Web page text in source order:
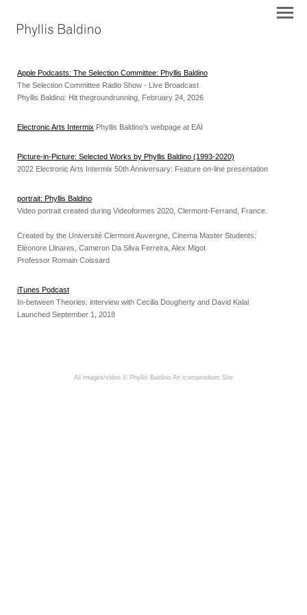
Apple Podcasts: The Selection Committee: Phyllis Baldino
The Selection Committee Radio Show - Live Broadcast
Phyllis Baldino: Hit thegroundrunning, February 24, 2026
Electronic Arts Intermix Phyllis Baldino's webpage at EAI
Picture-in-Picture: Selected Works by Phyllis Baldino (1993-2020)
2022 Electronic Arts Intermix 50th Anniversary: Feature on-line presentation
portrait: Phyllis Baldino
Video portrait created during Videoformes 2020, Clermont-Ferrand, France.
Created by the Université Clermont Auvergne, Cinema Master Students:
Eléonore Llinares, Cameron Da Silva Ferreira, Alex Migot
Professor Romain Coissard
iTunes Podcast
In-between Theories: interview with Cecilia Dougherty and David Kalal
Launched September 1, 2018
All images/video © Phyllis Baldino An icompendium Site